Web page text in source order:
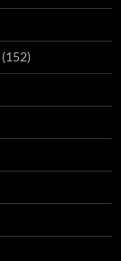
(152)